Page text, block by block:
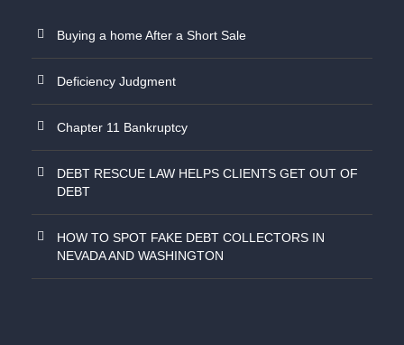
Buying a home After a Short Sale
Deficiency Judgment
Chapter 11 Bankruptcy
DEBT RESCUE LAW HELPS CLIENTS GET OUT OF
DEBT
HOW TO SPOT FAKE DEBT COLLECTORS IN
NEVADA AND WASHINGTON